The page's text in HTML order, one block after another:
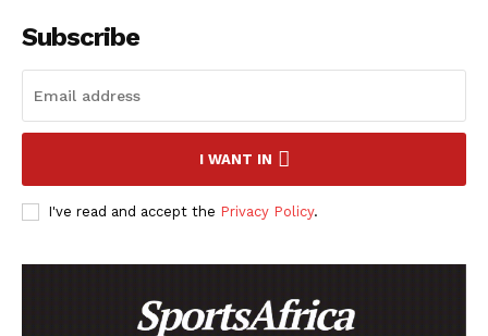
Company
FOOTBALL
Subscribe
I WANT IN
I've read and accept the Privacy Policy.